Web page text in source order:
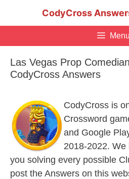
CodyCross
Menu
Las Vegas Prop
CodyCross Answers
CodyCross is
Crossword
and Google
2018-2022.
you solving every possible
post the Answers on this